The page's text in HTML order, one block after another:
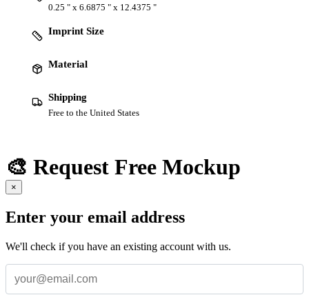
0.25 " x 6.6875 " x 12.4375 "
Imprint Size
Material
Shipping
Free to the United States
🎨 Request Free Mockup
×
Enter your email address
We'll check if you have an existing account with us.